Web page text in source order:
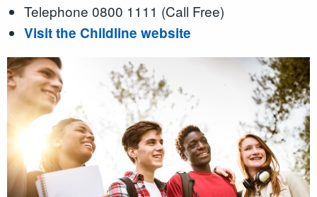
Telephone 0800 1111 (Call Free)
Visit the Childline website